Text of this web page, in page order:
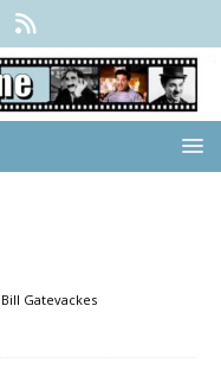
Bill Gatevackes